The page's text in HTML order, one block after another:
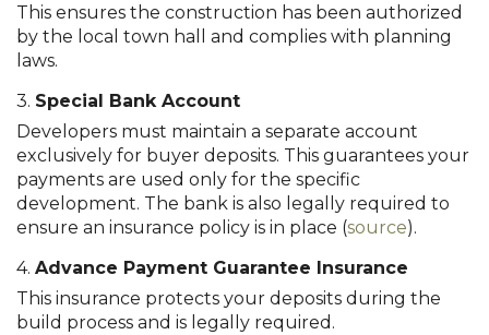
This ensures the construction has been authorized
by the local town hall and complies with planning
laws.
3. Special Bank Account
Developers must maintain a separate account
exclusively for buyer deposits. This guarantees your
payments are used only for the specific
development. The bank is also legally required to
ensure an insurance policy is in place (source).
4. Advance Payment Guarantee Insurance
This insurance protects your deposits during the
build process and is legally required.